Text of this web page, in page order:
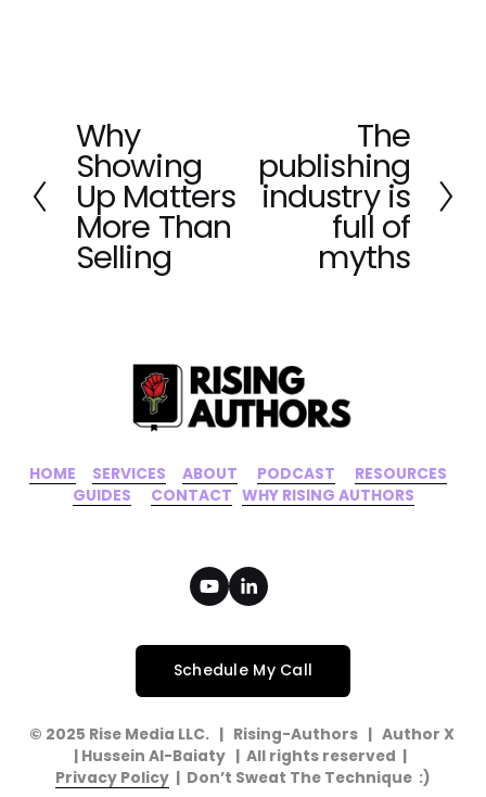
P
r
e
v
i
o
Why
Showing
Up Matters
More Than
Selling
The
publishing
industry is
full of
myths
HOME SERVICES ABOUT PODCAST RESOURCES
GUIDES
CONTACT WHY RISING AUTHORS
Schedule My Call
© 2025 Rise Media LLC.   |   Rising-Authors   |   Author X
| Hussein Al-Baiaty   |  All rights reserved  |
Privacy Policy
  |  Don’t Sweat The Technique  :)